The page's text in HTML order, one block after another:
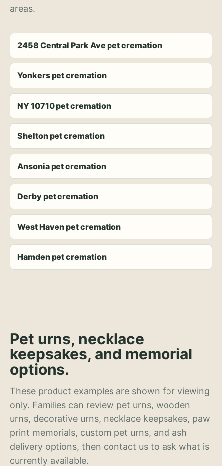
areas.
2458 Central Park Ave pet cremation
Yonkers pet cremation
NY 10710 pet cremation
Shelton pet cremation
Ansonia pet cremation
Derby pet cremation
West Haven pet cremation
Hamden pet cremation
Pet urns, necklace
keepsakes, and memorial
options.
These product examples are shown for viewing
only. Families can review pet urns, wooden
urns, decorative urns, necklace keepsakes, paw
print memorials, custom pet urns, and ash
delivery options, then contact us to ask what is
currently available.